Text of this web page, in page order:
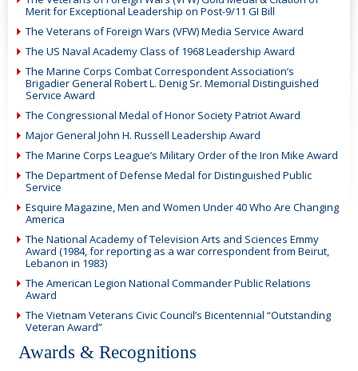
Merit for Exceptional Leadership on Post-9/11 GI Bill
The Veterans of Foreign Wars (VFW) Media Service Award
The US Naval Academy Class of 1968 Leadership Award
The Marine Corps Combat Correspondent Association’s
Brigadier General Robert L. Denig Sr. Memorial Distinguished
Service Award
The Congressional Medal of Honor Society Patriot Award
Major General John H. Russell Leadership Award
The Marine Corps League’s Military Order of the Iron Mike Award
The Department of Defense Medal for Distinguished Public
Service
Esquire Magazine, Men and Women Under 40 Who Are Changing
America
The National Academy of Television Arts and Sciences Emmy
Award (1984, for reporting as a war correspondent from Beirut,
Lebanon in 1983)
The American Legion National Commander Public Relations
Award
The Vietnam Veterans Civic Council’s Bicentennial “Outstanding
Veteran Award”
Awards & Recognitions